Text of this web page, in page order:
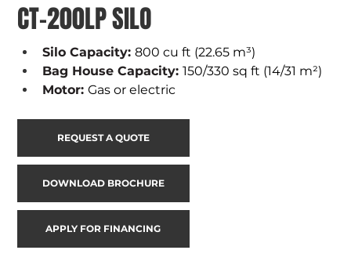
CT-200LP SILO
Silo Capacity: 800 cu ft (22.65 m³)
Bag House Capacity: 150/330 sq ft (14/31 m²)
Motor: Gas or electric
REQUEST A QUOTE
DOWNLOAD BROCHURE
APPLY FOR FINANCING